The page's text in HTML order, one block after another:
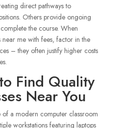
direct pathways to
Others provide ongoing
the course. When
near me with fees, factor in the
– they often justify higher costs
Find Quality
Near You